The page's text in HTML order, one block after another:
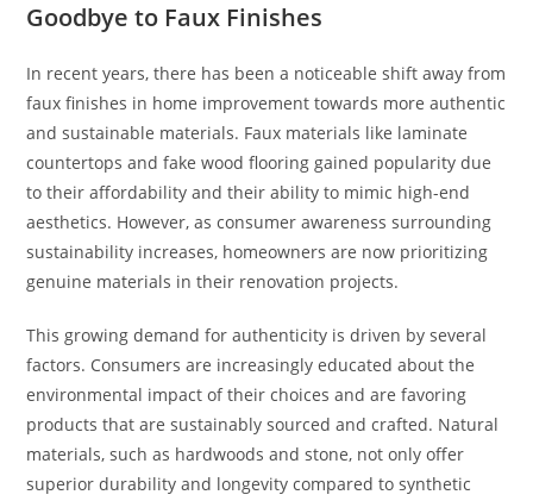
Goodbye to Faux Finishes
In recent years, there has been a noticeable shift away from
faux finishes in home improvement towards more authentic
and sustainable materials. Faux materials like laminate
countertops and fake wood flooring gained popularity due
to their affordability and their ability to mimic high-end
aesthetics. However, as consumer awareness surrounding
sustainability increases, homeowners are now prioritizing
genuine materials in their renovation projects.
This growing demand for authenticity is driven by several
factors. Consumers are increasingly educated about the
environmental impact of their choices and are favoring
products that are sustainably sourced and crafted. Natural
materials, such as hardwoods and stone, not only offer
superior durability and longevity compared to synthetic